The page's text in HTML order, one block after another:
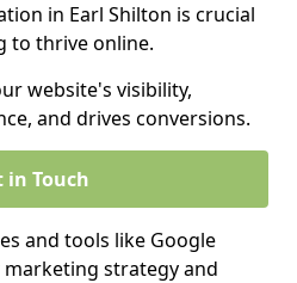
in Earl Shilton is crucial
to thrive online.
website's visibility,
and drives conversions.
in Touch
and tools like Google
strategy and